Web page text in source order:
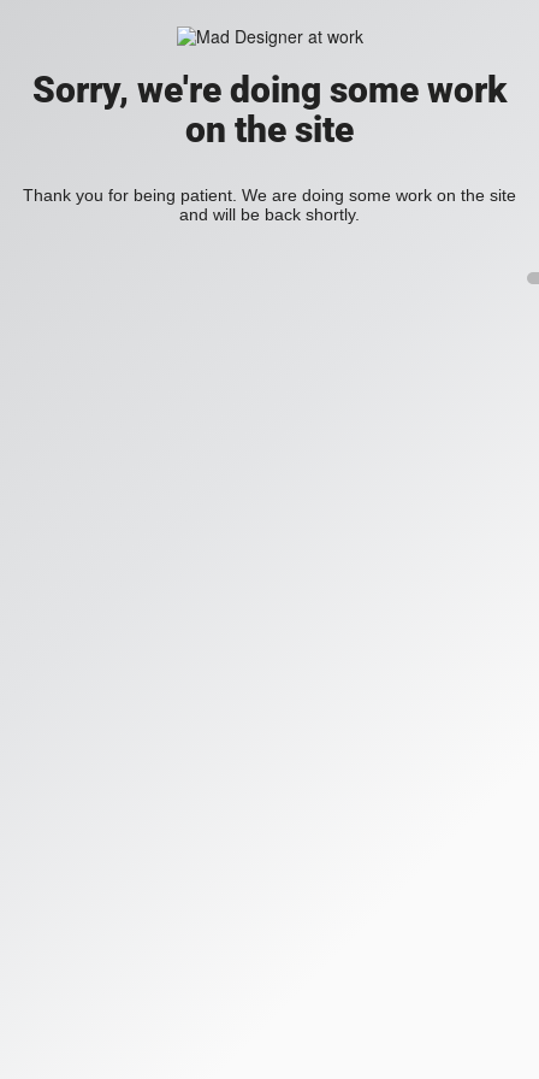
Sorry, we're doing some work
on the site
Thank you for being patient. We are doing some work on the site
and will be back shortly.